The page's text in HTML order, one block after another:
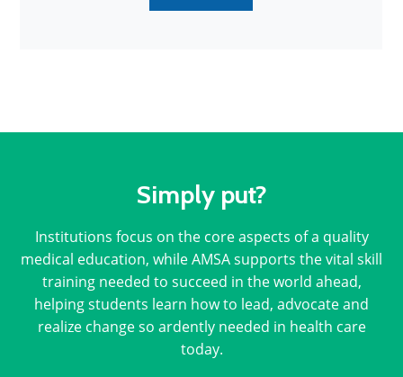
Simply put?
Institutions focus on the core aspects of a quality
medical education, while AMSA supports the vital skill
training needed to succeed in the world ahead,
helping students learn how to lead, advocate and
realize change so ardently needed in health care
today.